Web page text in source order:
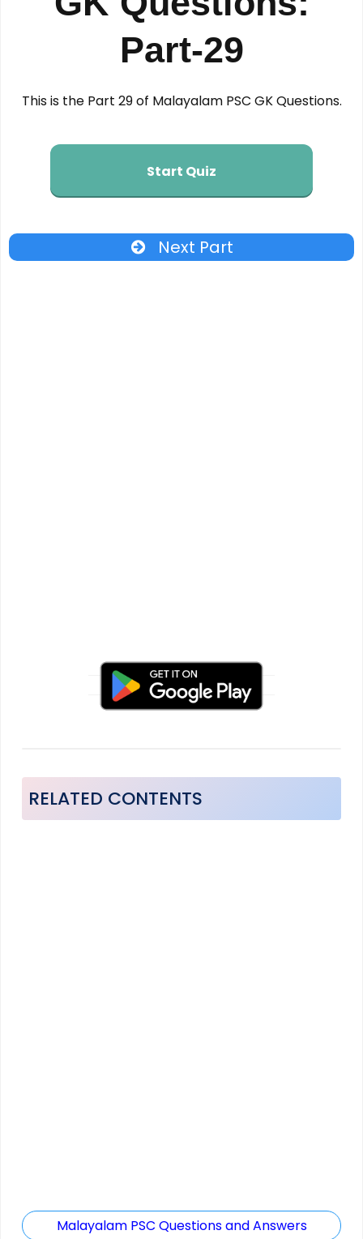
Part-29
This is the Part 29 of Malayalam PSC GK Questions.
Start Quiz
Next Part
RELATED CONTENTS
Malayalam PSC Questions and Answers